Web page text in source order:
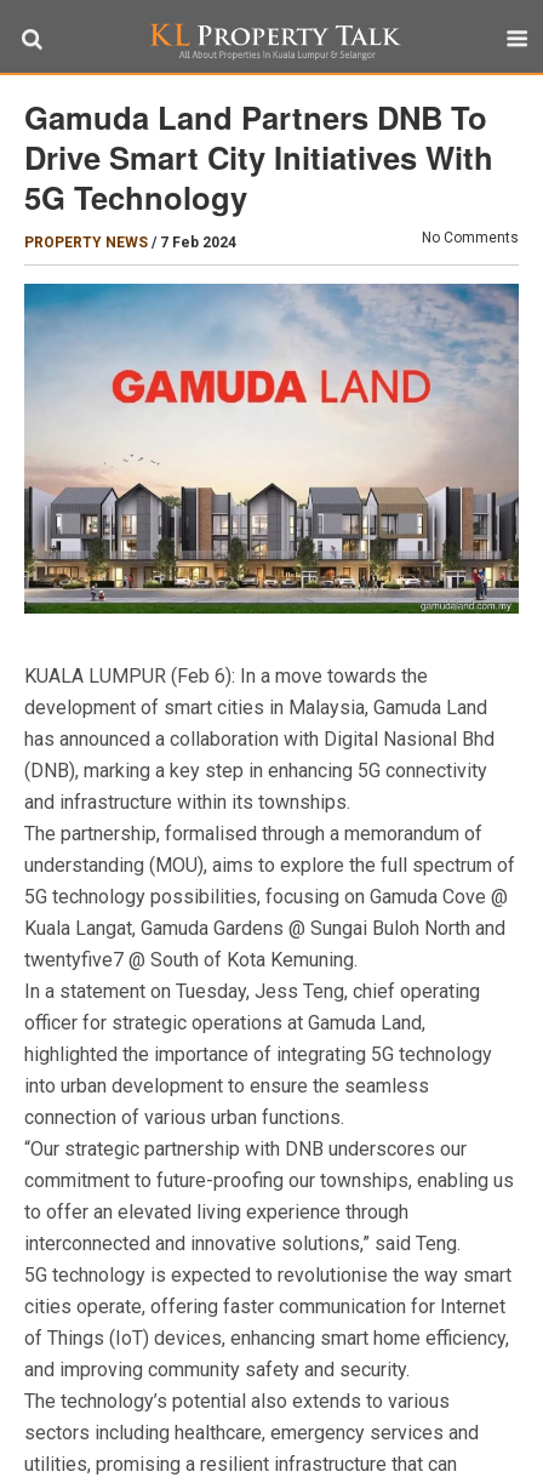
Gamuda Land Partners DNB To
Drive Smart City Initiatives With
5G Technology
PROPERTY NEWS / 7 Feb 2024 No Comments
KUALA LUMPUR (Feb 6): In a move towards the
development of smart cities in Malaysia, Gamuda Land
has announced a collaboration with Digital Nasional Bhd
(DNB), marking a key step in enhancing 5G connectivity
and infrastructure within its townships.
The partnership, formalised through a memorandum of
understanding (MOU), aims to explore the full spectrum of
5G technology possibilities, focusing on Gamuda Cove @
Kuala Langat, Gamuda Gardens @ Sungai Buloh North and
twentyfive7 @ South of Kota Kemuning.
In a statement on Tuesday, Jess Teng, chief operating
officer for strategic operations at Gamuda Land,
highlighted the importance of integrating 5G technology
into urban development to ensure the seamless
connection of various urban functions.
“Our strategic partnership with DNB underscores our
commitment to future-proofing our townships, enabling us
to offer an elevated living experience through
interconnected and innovative solutions,” said Teng.
5G technology is expected to revolutionise the way smart
cities operate, offering faster communication for Internet
of Things (IoT) devices, enhancing smart home efficiency,
and improving community safety and security.
The technology’s potential also extends to various
sectors including healthcare, emergency services and
utilities, promising a resilient infrastructure that can